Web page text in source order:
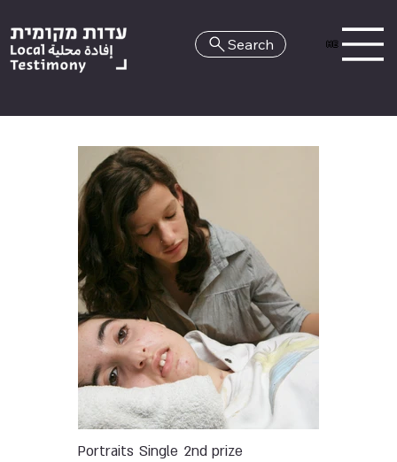
HE
Search
Portraits Single 2nd prize